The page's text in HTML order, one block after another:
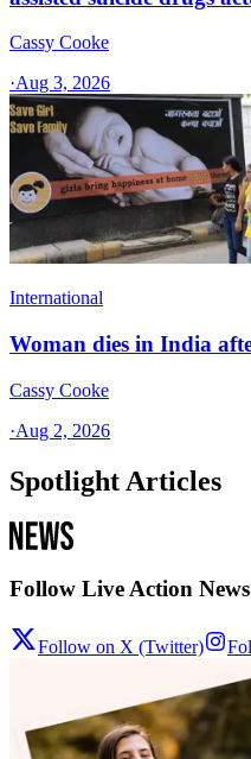
Cassy Cooke
·Aug 3, 2026
International
Woman dies in India
Cassy Cooke
·Aug 2, 2026
Spotlight Articles
Follow Live Action News
Follow on X (Twitter)